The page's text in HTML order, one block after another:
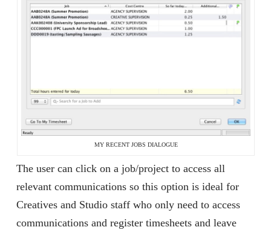
MY RECENT JOBS DIALOGUE
The user can click on a job/project to access all
relevant communications so this option is ideal for
Creatives and Studio staff who only need to access
communications and register timesheets and leave